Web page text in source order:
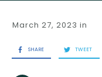
March 27, 2023 in
SHARE TWEET